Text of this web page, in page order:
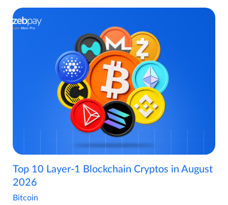
Top 10 Layer-1 Blockchain Cryptos in August
2026
Bitcoin